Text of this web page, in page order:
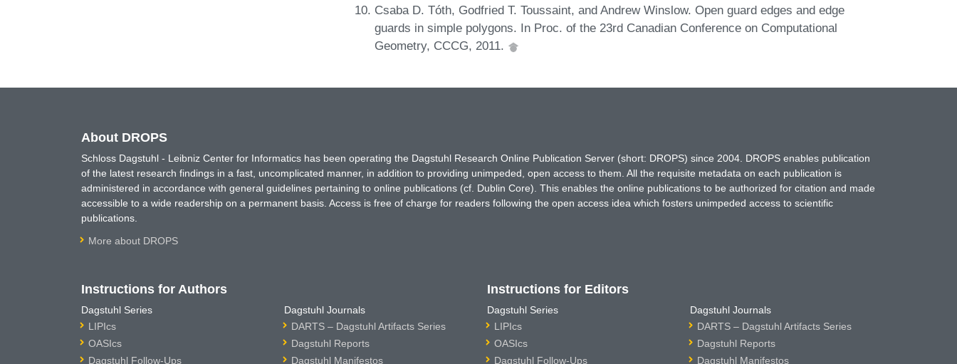
Csaba D. Tóth, Godfried T. Toussaint, and Andrew Winslow. Open guard edges and edge
guards in simple polygons. In Proc. of the 23rd Canadian Conference on Computational
Geometry, CCCG, 2011.
About DROPS
Schloss Dagstuhl - Leibniz Center for Informatics has been operating the Dagstuhl Research Online Publication Server (short: DROPS) since 2004. DROPS enables publication
of the latest research findings in a fast, uncomplicated manner, in addition to providing unimpeded, open access to them. All the requisite metadata on each publication is
administered in accordance with general guidelines pertaining to online publications (cf. Dublin Core). This enables the online publications to be authorized for citation and made
accessible to a wide readership on a permanent basis. Access is free of charge for readers following the open access idea which fosters unimpeded access to scientific
publications.
More about DROPS
Instructions for Authors
Dagstuhl Series
LIPIcs
OASIcs
Dagstuhl Follow-Ups
Dagstuhl Journals
DARTS – Dagstuhl Artifacts Series
Dagstuhl Reports
Dagstuhl Manifestos
Instructions for Editors
Dagstuhl Series
LIPIcs
OASIcs
Dagstuhl Follow-Ups
Dagstuhl Journals
DARTS – Dagstuhl Artifacts Series
Dagstuhl Reports
Dagstuhl Manifestos